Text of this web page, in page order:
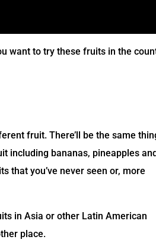
want to try these fruits in the
fruit. There’ll be the same
including bananas, pineapples
that you’ve never seen or, more
in Asia or other Latin American
place.